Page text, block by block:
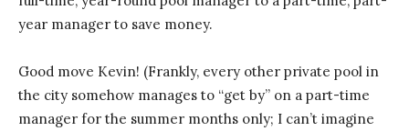
year manager to save money.
Good move Kevin! (Frankly, every other private pool in
the city somehow manages to “get by” on a part-time
manager for the summer months only; I can’t imagine